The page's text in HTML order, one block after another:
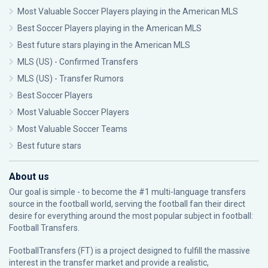
Most Valuable Soccer Players playing in the American MLS
Best Soccer Players playing in the American MLS
Best future stars playing in the American MLS
MLS (US) - Confirmed Transfers
MLS (US) - Transfer Rumors
Best Soccer Players
Most Valuable Soccer Players
Most Valuable Soccer Teams
Best future stars
About us
Our goal is simple - to become the #1 multi-language transfers
source in the football world, serving the football fan their direct
desire for everything around the most popular subject in football:
Football Transfers.
FootballTransfers (FT) is a project designed to fulfill the massive
interest in the transfer market and provide a realistic,